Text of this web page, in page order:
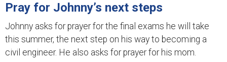
Pray for Johnny’s next steps
Johnny asks for prayer for the final exams he will take
this summer, the next step on his way to becoming a
civil engineer. He also asks for prayer for his mom.